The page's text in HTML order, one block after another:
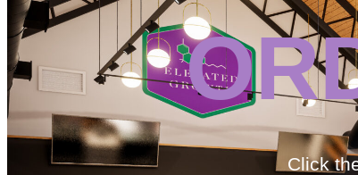
Click